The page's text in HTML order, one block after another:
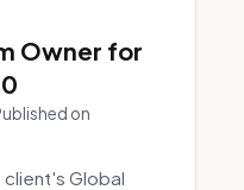
Owner for
on
Global